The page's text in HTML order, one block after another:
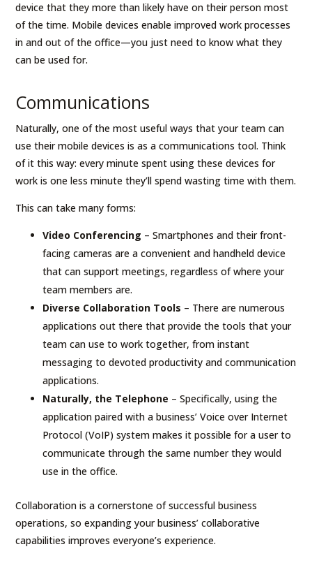
device that they more than likely have on their person most
of the time. Mobile devices enable improved work processes
in and out of the office—you just need to know what they
can be used for.
Communications
Naturally, one of the most useful ways that your team can
use their mobile devices is as a communications tool. Think
of it this way: every minute spent using these devices for
work is one less minute they’ll spend wasting time with them.
This can take many forms:
Video Conferencing – Smartphones and their front-
facing cameras are a convenient and handheld device
that can support meetings, regardless of where your
team members are.
Diverse Collaboration Tools – There are numerous
applications out there that provide the tools that your
team can use to work together, from instant
messaging to devoted productivity and communication
applications.
Naturally, the Telephone – Specifically, using the
application paired with a business’ Voice over Internet
Protocol (VoIP) system makes it possible for a user to
communicate through the same number they would
use in the office.
Collaboration is a cornerstone of successful business
operations, so expanding your business’ collaborative
capabilities improves everyone’s experience.